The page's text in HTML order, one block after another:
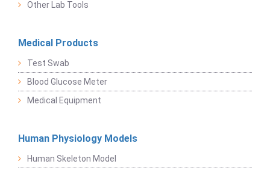
Other Lab Tools
Medical Products
Test Swab
Blood Glucose Meter
Medical Equipment
Human Physiology Models
Human Skeleton Model